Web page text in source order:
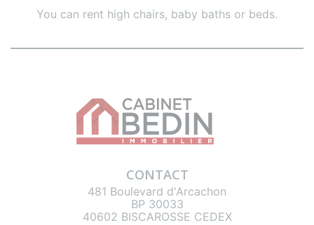
You can rent high chairs, baby baths or beds.
CONTACT
481 Boulevard d'Arcachon
BP 30033
40602 BISCAROSSE CEDEX